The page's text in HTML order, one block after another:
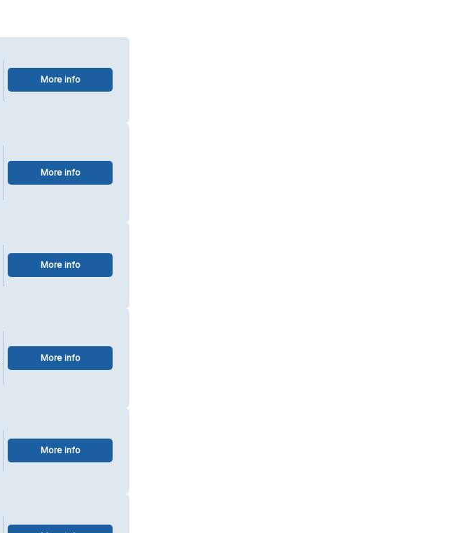
More info
More info
More info
More info
More info